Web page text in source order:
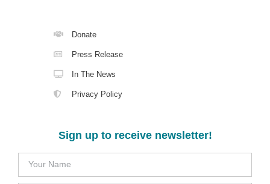
Donate
Press Release
In The News
Privacy Policy
Sign up to receive newsletter!